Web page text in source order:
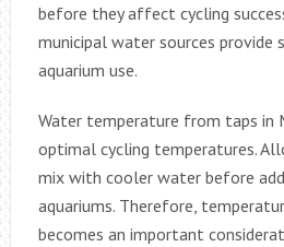
before they affect cycling
municipal water sources
aquarium use.
Water temperature from taps in
optimal cycling temperatures.
mix with cooler water before
aquariums. Therefore,
becomes an important